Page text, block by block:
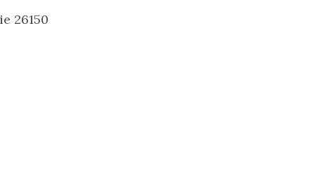
26150